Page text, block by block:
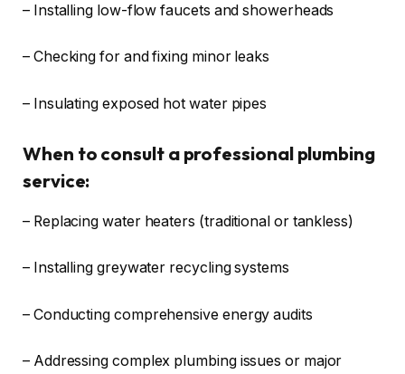
– Installing low-flow faucets and showerheads
– Checking for and fixing minor leaks
– Insulating exposed hot water pipes
When to consult a professional plumbing
service:
– Replacing water heaters (traditional or tankless)
– Installing greywater recycling systems
– Conducting comprehensive energy audits
– Addressing complex plumbing issues or major